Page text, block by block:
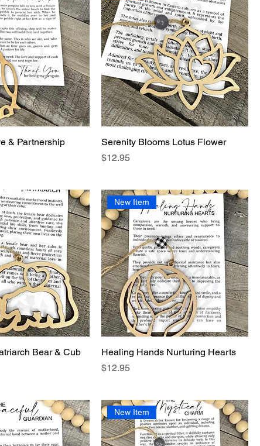
& Partnership
Serenity Blooms Lotus Flower
Price
$12.95
Bear & Cub
New Item
Healing Hands Nurturing Hearts
Price
$12.95
New Item